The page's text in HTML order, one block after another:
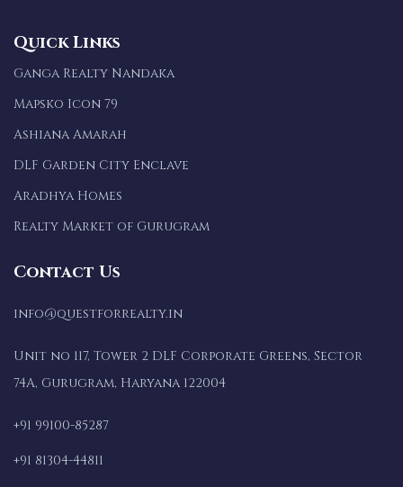
Quick Links
Ganga Realty Nandaka
Mapsko Icon 79
Ashiana Amarah
DLF Garden City Enclave
Aradhya Homes
Realty Market of Gurugram
Contact Us
info@questforrealty.in
Unit no 117, Tower 2 DLF Corporate Greens, Sector
74A, Gurugram, Haryana 122004
+91 99100-85287
+91 81304-44811